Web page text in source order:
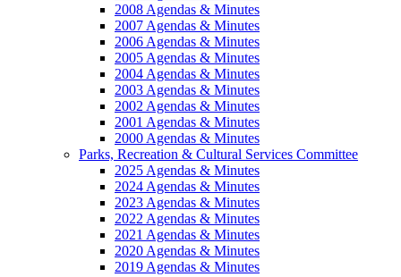
2008 Agendas & Minutes
2007 Agendas & Minutes
2006 Agendas & Minutes
2005 Agendas & Minutes
2004 Agendas & Minutes
2003 Agendas & Minutes
2002 Agendas & Minutes
2001 Agendas & Minutes
2000 Agendas & Minutes
Parks, Recreation & Cultural Services Committee
2025 Agendas & Minutes
2024 Agendas & Minutes
2023 Agendas & Minutes
2022 Agendas & Minutes
2021 Agendas & Minutes
2020 Agendas & Minutes
2019 Agendas & Minutes